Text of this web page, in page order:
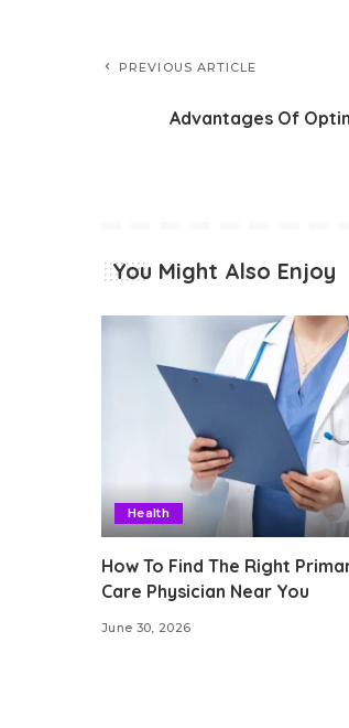
PREVIOUS ARTICLE
Advantages Of
You Might Also Enjoy
Health
How To Find The Right
Care Physician Near You
June 30, 2026